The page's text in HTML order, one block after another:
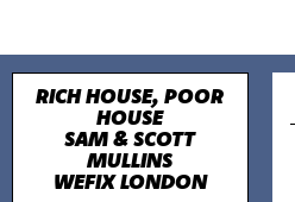
RICH HOUSE, POOR
HOUSE
SAM & SCOTT
MULLINS
WEFIX LONDON